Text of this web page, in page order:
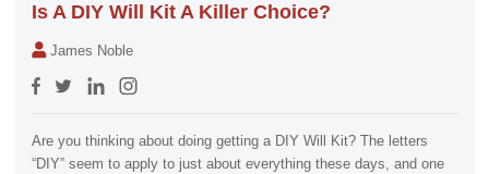
Is A DIY Will Kit A Killer Choice?
James Noble
Are you thinking about doing getting a DIY Will Kit? The letters
“DIY” seem to apply to just about everything these days, and one